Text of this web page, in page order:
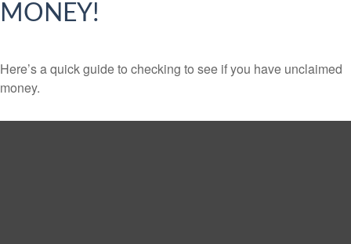
MONEY!
Here’s a quick guide to checking to see if you have unclaimed
money.